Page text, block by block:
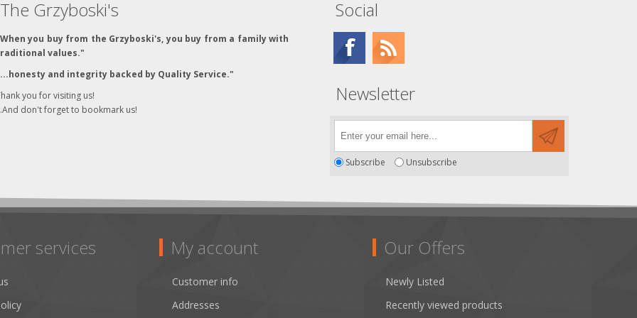
The Grzyboski's
you buy from the Grzyboski's, you buy from a family with
values."
and integrity backed by Quality Service."
you for visiting us!
don't forget to bookmark us!
Social
Newsletter
Subscribe Unsubscribe
services My account
Customer info
Addresses
Our Offers
Newly Listed
Recently viewed products